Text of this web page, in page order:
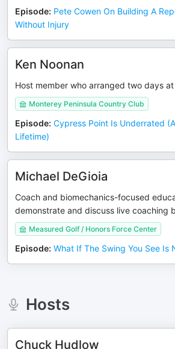
Episode: Pete Cowen On Building A
Without Injury
Ken Noonan
Host member who arranged two days at
Monterey Peninsula Country Club
Episode: Cypress Point Is Underrated
Lifetime)
Michael DeGioia
Coach and biomechanics-focused
demonstrate and discuss live coaching
Measured Golf / Honors Force Center
Episode: What If The Swing You See Is
Hosts
Chuck Hudlow